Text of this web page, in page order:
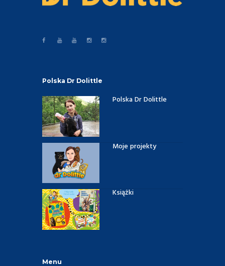
Polska Dr Dolittle
Polska Dr Dolittle
Moje projekty
Książki
Menu